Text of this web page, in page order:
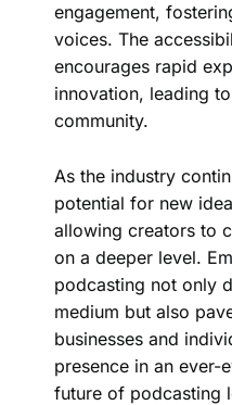
engagement,
voices. The
encourages rapid
innovation, leading
community.
As the industry
potential for new
allowing creators to
on a deeper level.
podcasting not only
medium but also
businesses and
presence in an ever-
future of podcasting